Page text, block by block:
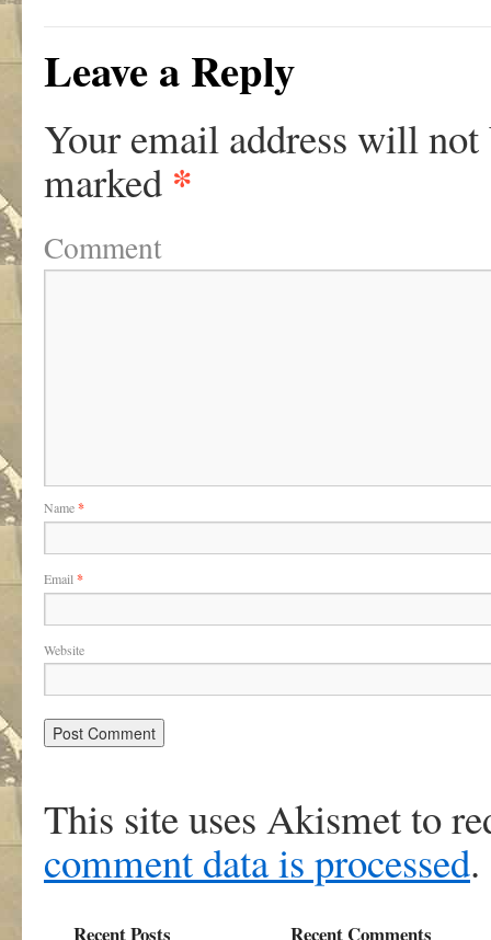
Leave a Reply
Your email address will not
marked *
Comment
Name*
Email *
Website
This site uses Akismet to
comment data is processed.
Recent Posts Recent Comments